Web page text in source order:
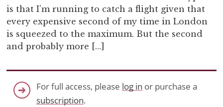
is that I’m running to catch a flight given that
every expensive second of my time in London
is squeezed to the maximum. But the second
and probably more […]
For full access, please log in or purchase a
subscription.